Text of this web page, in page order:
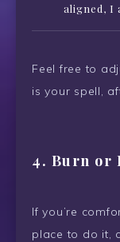
aligned, I
Feel free to
is your spell,
4. Burn or
If you’re
place to do it,